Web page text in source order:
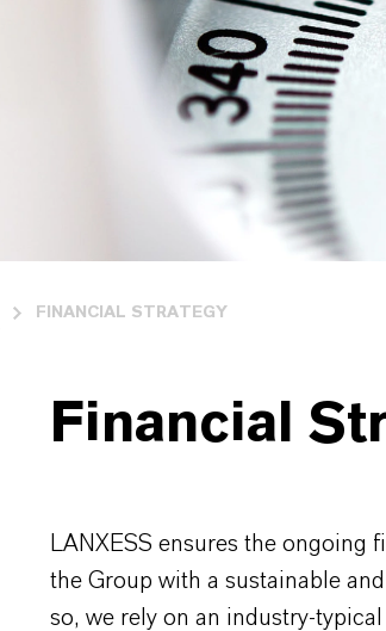
FINANCIAL STRATEGY
Financial
LANXESS ensures the ongoing
the Group with a sustainable
so, we rely on an industry-